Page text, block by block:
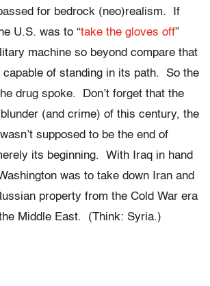
for bedrock (neo)realism. If
U.S. was to “take the gloves off”
machine so beyond compare that
capable of standing in its path. So the
drug spoke. Don’t forget that the
(and crime) of this century, the
supposed to be the end of
its beginning. With Iraq in hand
was to take down Iran and
property from the Cold War era
Middle East. (Think: Syria.)